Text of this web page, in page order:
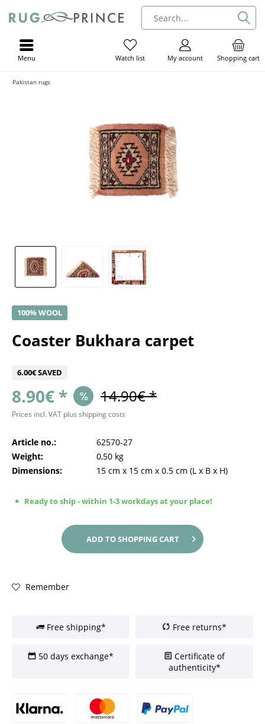
Shopping cart
My account
Watch list
Menu
Pakistan rugs
100% WOOL
Coaster Bukhara carpet
6.00€ SAVED
8.90€ * 14.90€ *
Prices incl. VAT plus shipping costs
Article no.:
62570-27
Weight:
0,50 kg
Dimensions:
15 cm x 15 cm x 0.5 cm (L x B x H)
Ready to ship - within 1-3 workdays at your place!
ADD TOSHOPPING CART
Remember
Free shipping* Free returns*
50 days exchange*
Certificate of
authenticity*